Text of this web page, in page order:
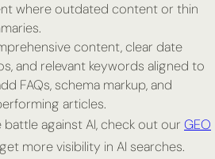
where outdated content or thin
content, clear date
and relevant keywords aligned to
FAQs, schema markup, and
articles.
against AI, check out our GEO
more visibility in AI searches.